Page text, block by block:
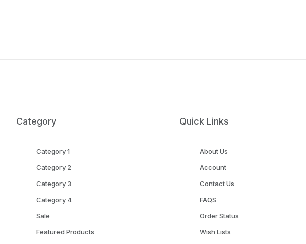
Category
Category 1
Category 2
Category 3
Category 4
Sale
Featured Products
Quick Links
About Us
Account
Contact Us
FAQS
Order Status
Wish Lists